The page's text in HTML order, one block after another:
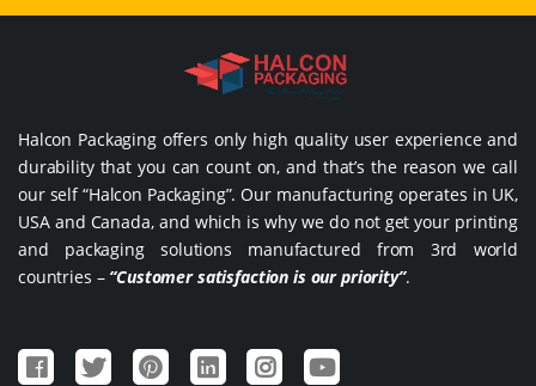
Halcon Packaging offers only high quality user experience and
durability that you can count on, and that’s the reason we call
our self “Halcon Packaging”. Our manufacturing operates in UK,
USA and Canada, and which is why we do not get your printing
and packaging solutions manufactured from 3rd world
countries – “Customer satisfaction is our priority”.